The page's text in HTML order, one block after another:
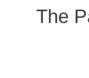
The